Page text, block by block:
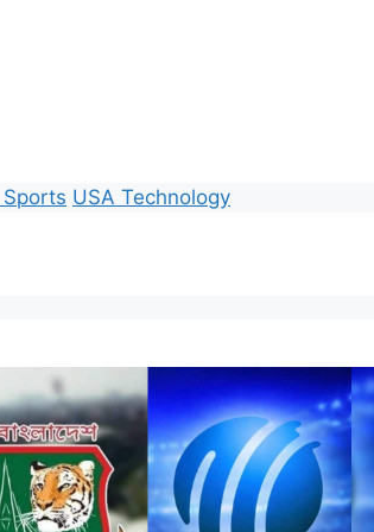
Sports USA Technology